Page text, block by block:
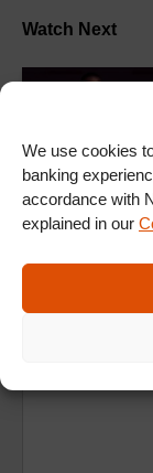
We use cookies
banking
accordance with
explained in our
Watch Next
ALL